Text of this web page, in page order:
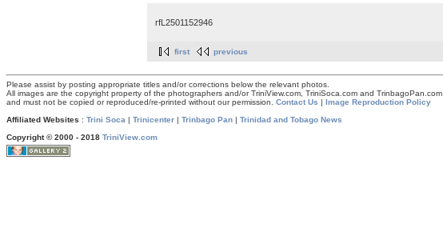
rfL2501152946
first previous
Please assist by posting appropriate titles and/or corrections below the relevant photos.
All images are the copyright property of the photographers and/or TriniView.com, TriniSoca.com and TrinbagoPan.com
and must not be copied or reproduced/re-printed without our permission. Contact Us | Image Reproduction Policy
Affiliated Websites : Trini Soca | Trinicenter | Trinbago Pan | Trinidad and Tobago News
Copyright © 2000 - 2018 TriniView.com